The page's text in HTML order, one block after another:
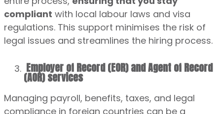
compliant with local labour laws and visa
regulations. This support minimises the risk of
legal issues and streamlines the hiring process.
Employer of Record (EOR) and Agent of Record
(AOR) services
Managing payroll, benefits, taxes, and legal
compliance in foreign countries can be a